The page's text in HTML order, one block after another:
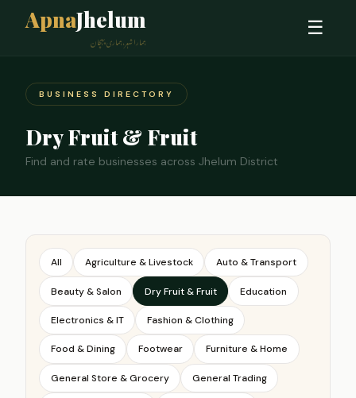
ApnaJhelum
ہمارا شہر، ہماری پہچان
☰
BUSINESS DIRECTORY
Dry Fruit & Fruit
Find and rate businesses across Jhelum District
All Agriculture & Livestock Auto & Transport
Beauty & Salon Dry Fruit & Fruit Education
Electronics & IT Fashion & Clothing
Food & Dining Footwear Furniture & Home
General Store & Grocery General Trading